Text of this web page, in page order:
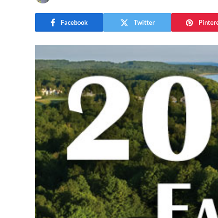
Facebook Twitter